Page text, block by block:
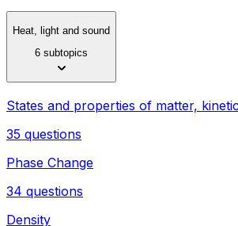
Heat, light and sound
6 subtopics
States and properties of matter,
35 questions
Phase Change
34 questions
Density